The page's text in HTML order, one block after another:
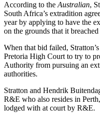
According to the Australian,
South Africa’s extradition
year by applying to have the
on the grounds that it
When that bid failed,
Pretoria High Court to try to
Authority from pursuing an
authorities.
Stratton and Hendrik
R&E who also resides in
lodged with at court by R&E.